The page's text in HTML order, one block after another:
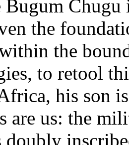
Bugum
the
the
to retool
his son
are us: the